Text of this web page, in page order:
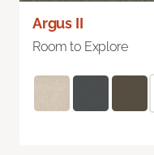
Argus II
Room to Explore